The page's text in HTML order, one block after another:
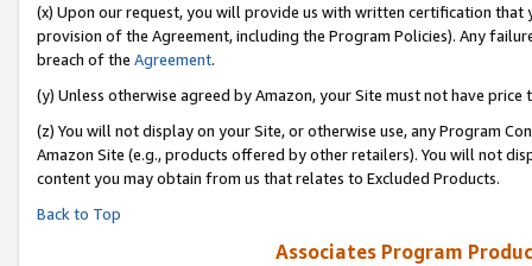
(x) Upon our request, you will provide us with written certification
provision of the Agreement, including the Program Policies). Any
breach of the Agreement.
(y) Unless otherwise agreed by Amazon, your Site must not have
(z) You will not display on your Site, or otherwise use, any Program
Amazon Site (e.g., products offered by other retailers). You will not
content you may obtain from us that relates to Excluded Products.
Back to Top
Associates Program